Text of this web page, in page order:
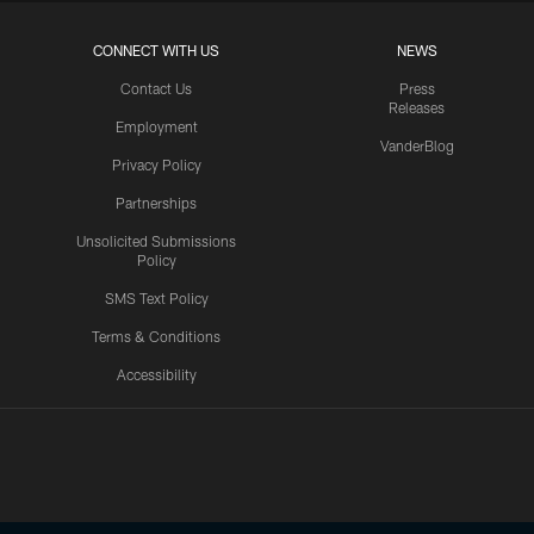
CONNECT WITH US
Contact Us
Employment
Privacy Policy
Partnerships
Unsolicited Submissions
Policy
SMS Text Policy
Terms & Conditions
Accessibility
NEWS
Press
Releases
VanderBlog